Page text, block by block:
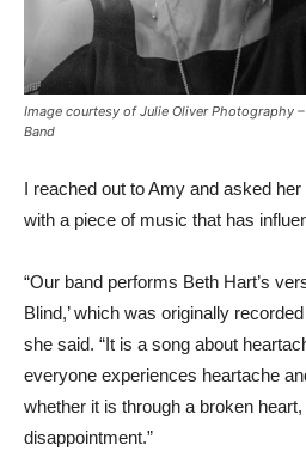
Image courtesy of Julie Oliver Photography
Band
I reached out to Amy and asked
with a piece of music that has
“Our band performs Beth Hart’s
Blind,’ which was originally
she said. “It is a song about
everyone experiences heartache
whether it is through a broken
disappointment.”